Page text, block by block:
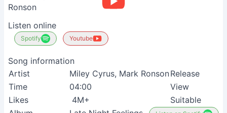
Listen online
Spotify Youtube
Song information
Artist
Miley Cyrus, Mark RonsonRelease
Time
04:00
View
Likes
4M+
Suitable